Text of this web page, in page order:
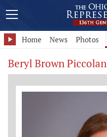
Home News Photos
Beryl Brown